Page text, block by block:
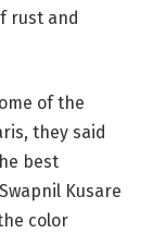
rust and
of the
they said
best
Kusare
color